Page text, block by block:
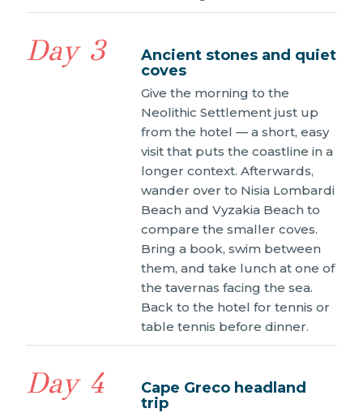
Day 3
Ancient stones and quiet
coves
Give the morning to the
Neolithic Settlement just up
from the hotel — a short, easy
visit that puts the coastline in a
longer context. Afterwards,
wander over to Nisia Lombardi
Beach and Vyzakia Beach to
compare the smaller coves.
Bring a book, swim between
them, and take lunch at one of
the tavernas facing the sea.
Back to the hotel for tennis or
table tennis before dinner.
Day 4
Cape Greco headland
trip